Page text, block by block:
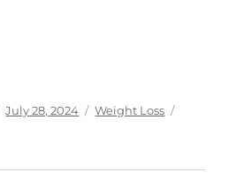
Posted
July 28, 2024 Categories
Weight Loss